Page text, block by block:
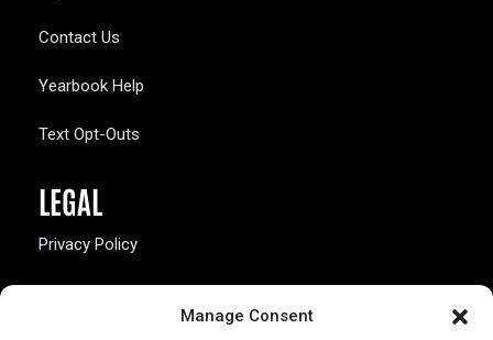
Manage Consent
Contact Us
Yearbook Help
Text Opt-Outs
LEGAL
Privacy Policy